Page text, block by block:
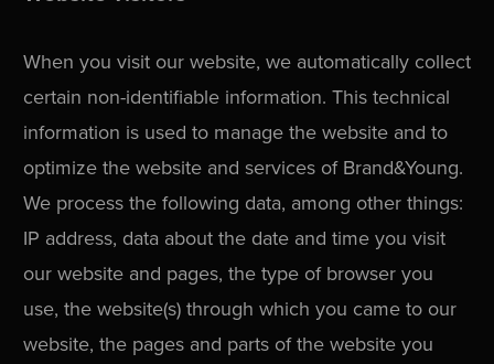
When you visit our website, we automatically collect
certain non-identifiable information. This technical
information is used to manage the website and to
optimize the website and services of Brand&Young.
We process the following data, among other things:
IP address, data about the date and time you visit
our website and pages, the type of browser you
use, the website(s) through which you came to our
website, the pages and parts of the website you